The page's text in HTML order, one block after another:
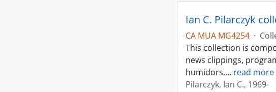
Ian C. Pilarczyk
CA MUA MG4254 ·
This collection is
news clippings,
humidors,… read more
Pilarczyk, Ian C., 1969-